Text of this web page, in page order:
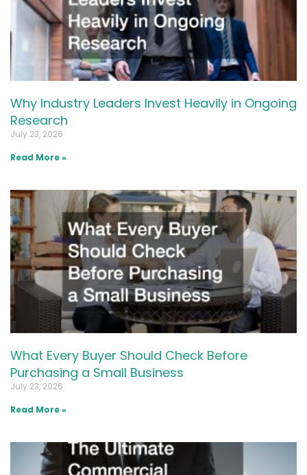
Why Industry Leaders Invest Heavily in Ongoing
Research
July 23, 2026
Read More »
What Every Buyer Should Check Before
Purchasing a Small Business
July 23, 2026
Read More »